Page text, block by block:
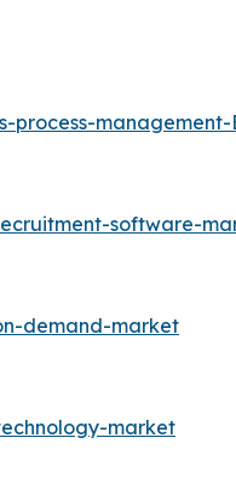
process-
software-
demand-market
market